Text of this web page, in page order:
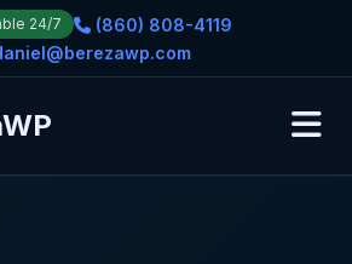
24/7
(860) 808-4119